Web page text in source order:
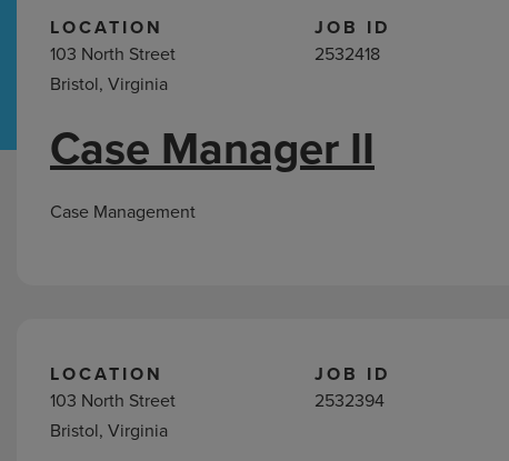
Hospital Support Home Office
LOCATION
103 North Street
Bristol, Virginia
JOB ID
2532418
Case Manager II
Case Management
LOCATION
103 North Street
Bristol, Virginia
JOB ID
2532394